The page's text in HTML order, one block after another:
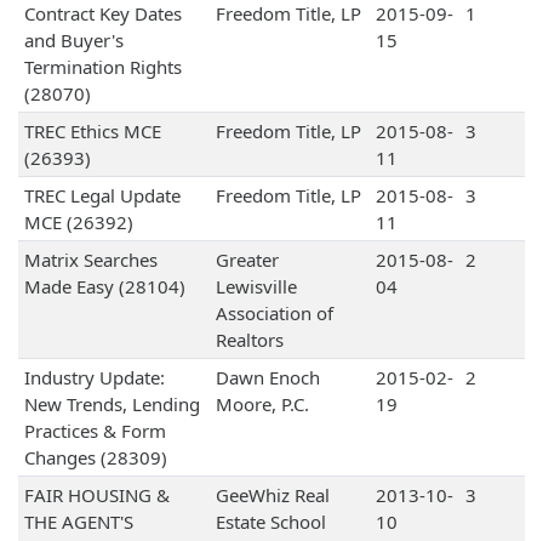
Contract Key Dates
and Buyer's
Termination Rights
(28070)
Freedom Title, LP
2015-09-
15
1
TREC Ethics MCE
(26393)
Freedom Title, LP
2015-08-
11
3
TREC Legal Update
MCE (26392)
Freedom Title, LP
2015-08-
11
3
Matrix Searches
Made Easy (28104)
Greater
Lewisville
Association of
Realtors
2015-08-
04
2
Industry Update:
New Trends, Lending
Practices & Form
Changes (28309)
Dawn Enoch
Moore, P.C.
2015-02-
19
2
FAIR HOUSING &
THE AGENT'S
GeeWhiz Real
Estate School
2013-10-
10
3